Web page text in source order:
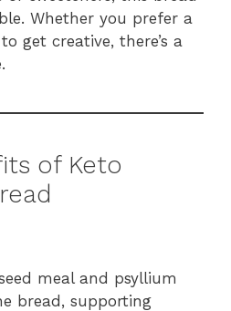
Whether you prefer a
get creative, there’s a
of Keto
meal and psyllium
bread, supporting